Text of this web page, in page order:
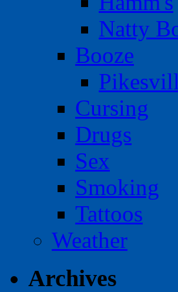
Natty
Booze
Cursing
Drugs
Sex
Smoking
Tattoos
Weather
Archives